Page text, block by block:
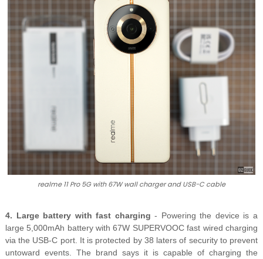
realme 11 Pro 5G with 67W wall charger and USB-C cable
4. Large battery with fast charging - Powering the device is a
large 5,000mAh battery with 67W SUPERVOOC fast wired charging
via the USB-C port. It is protected by 38 laters of security to prevent
untoward events. The brand says it is capable of charging the